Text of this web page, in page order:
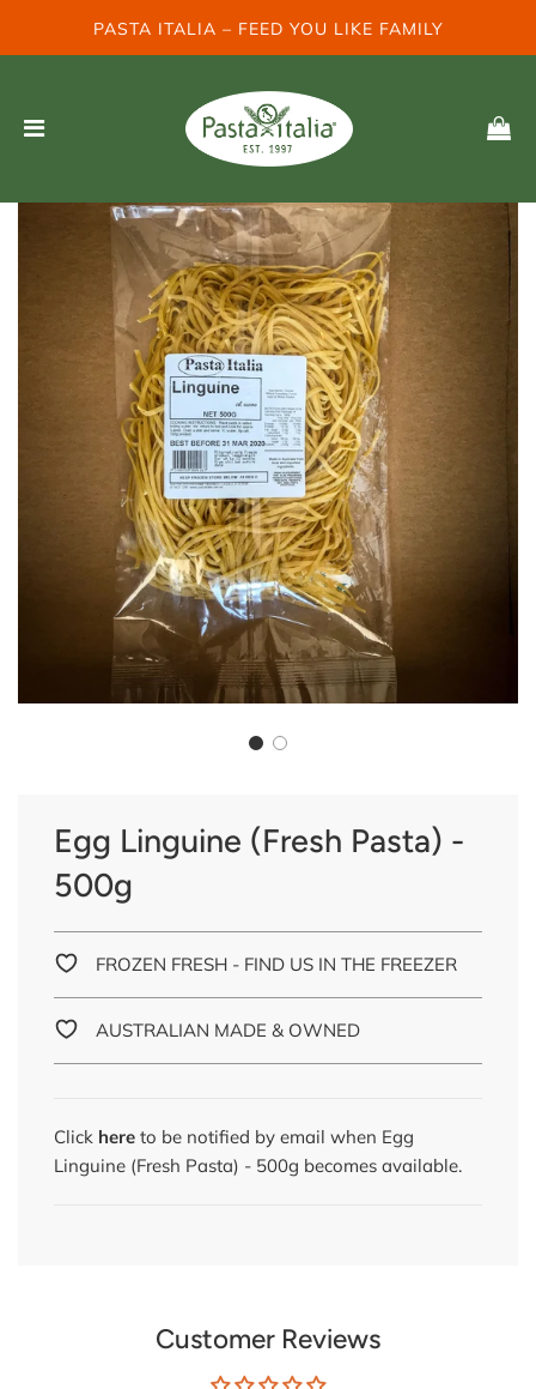
PASTA ITALIA – FEED YOU LIKE FAMILY
Egg Linguine (Fresh Pasta) -
500g
FROZEN FRESH - FIND US IN THE FREEZER
AUSTRALIAN MADE & OWNED
Click here to be notified by email when Egg
Linguine (Fresh Pasta) - 500g becomes available.
Customer Reviews